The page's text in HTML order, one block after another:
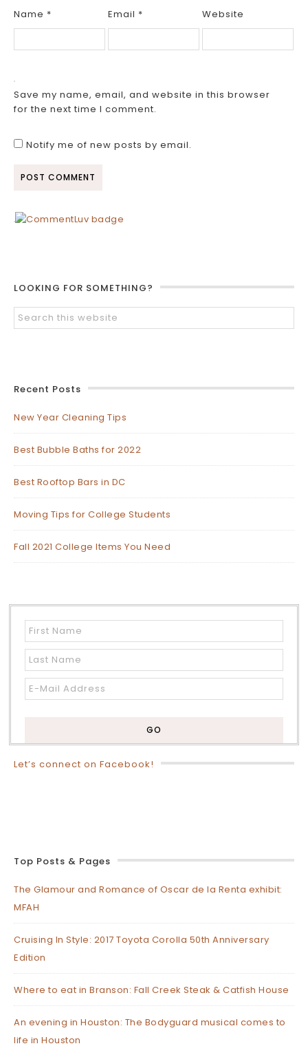
Name * Email * Website
Save my name, email, and website in this browser
for the next time I comment.
Notify me of new posts by email.
LOOKING FOR SOMETHING?
Recent Posts
New Year Cleaning Tips
Best Bubble Baths for 2022
Best Rooftop Bars in DC
Moving Tips for College Students
Fall 2021 College Items You Need
Let’s connect on Facebook!
Top Posts & Pages
The Glamour and Romance of Oscar de la Renta exhibit:
MFAH
Cruising In Style: 2017 Toyota Corolla 50th Anniversary
Edition
Where to eat in Branson: Fall Creek Steak & Catfish House
An evening in Houston: The Bodyguard musical comes to
life in Houston